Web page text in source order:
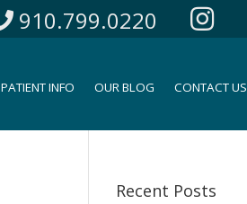
910.799.0220
PATIENT INFO OUR BLOG CONTACT US
Recent Posts